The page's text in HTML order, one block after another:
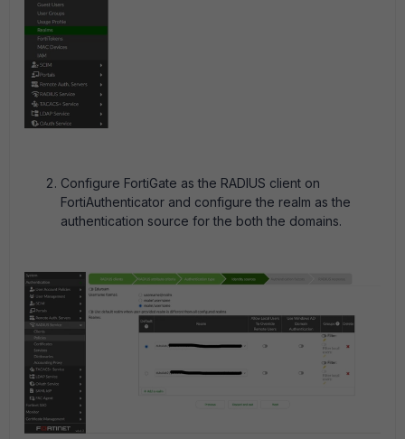
Configure FortiGate as the RADIUS client on
FortiAuthenticator and configure the realm as the
authentication source for the both the domains.